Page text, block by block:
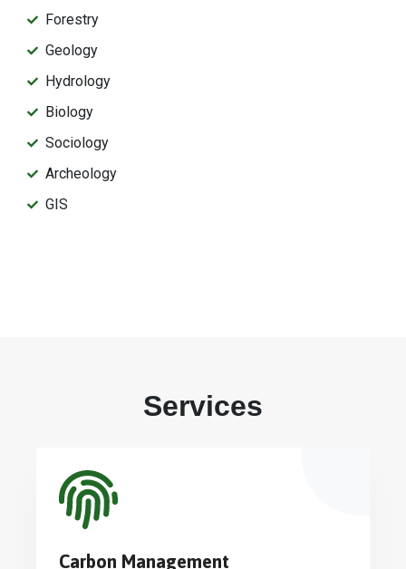
Forestry
Geology
Hydrology
Biology
Sociology
Archeology
GIS
Services
Carbon Management